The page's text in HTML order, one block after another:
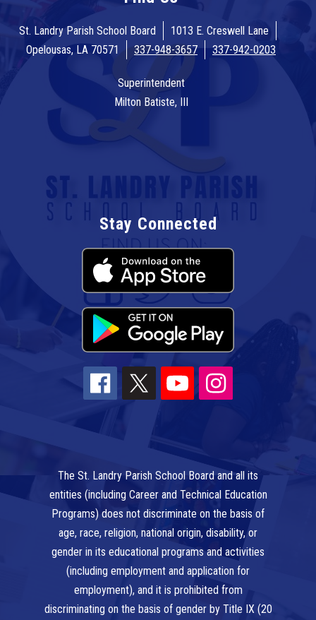
St. Landry Parish School Board
1013 E. Creswell Lane
Opelousas, LA 70571
337-948-3657 337-942-0203
Superintendent
Milton Batiste, III
Stay Connected
The St. Landry Parish School Board and all its
entities (including Career and Technical Education
Programs) does not discriminate on the basis of
age, race, religion, national origin, disability, or
gender in its educational programs and activities
(including employment and application for
employment), and it is prohibited from
discriminating on the basis of gender by Title IX (20